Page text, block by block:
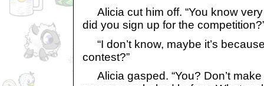
Alicia cut him off. “You know
did you sign up for the
“I don’t know, maybe it’s
contest?”
Alicia gasped. “You? Don’t